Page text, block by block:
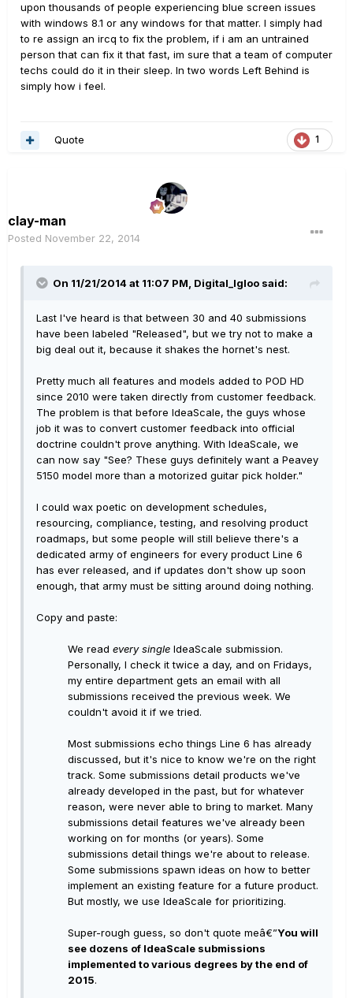
upon thousands of people experiencing blue screen issues
with windows 8.1 or any windows for that matter. I simply had
to re assign an ircq to fix the problem, if i am an untrained
person that can fix it that fast, im sure that a team of computer
techs could do it in their sleep. In two words Left Behind is
simply how i feel.
1
Quote
clay-man
Posted November 22, 2014
On 11/21/2014 at 11:07 PM, Digital_Igloo said:
Last I've heard is that between 30 and 40 submissions
have been labeled "Released", but we try not to make a
big deal out it, because it shakes the hornet's nest.
Pretty much all features and models added to POD HD
since 2010 were taken directly from customer feedback.
The problem is that before IdeaScale, the guys whose
job it was to convert customer feedback into official
doctrine couldn't prove anything. With IdeaScale, we
can now say "See? These guys definitely want a Peavey
5150 model more than a motorized guitar pick holder."
I could wax poetic on development schedules,
resourcing, compliance, testing, and resolving product
roadmaps, but some people will still believe there's a
dedicated army of engineers for every product Line 6
has ever released, and if updates don't show up soon
enough, that army must be sitting around doing nothing.
Copy and paste:
We read every single IdeaScale submission.
Personally, I check it twice a day, and on Fridays,
my entire department gets an email with all
submissions received the previous week. We
couldn't avoid it if we tried.
Most submissions echo things Line 6 has already
discussed, but it's nice to know we're on the right
track. Some submissions detail products we've
already developed in the past, but for whatever
reason, were never able to bring to market. Many
submissions detail features we've already been
working on for months (or years). Some
submissions detail things we're about to release.
Some submissions spawn ideas on how to better
implement an existing feature for a future product.
But mostly, we use IdeaScale for prioritizing.
Super-rough guess, so don't quote meâ€”You will
see dozens of IdeaScale submissions
implemented to various degrees by the end of
2015.